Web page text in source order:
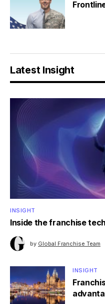
Latest Insight
INSIGHT
Inside the franchise
by Global Franchise Team
INSIGHT